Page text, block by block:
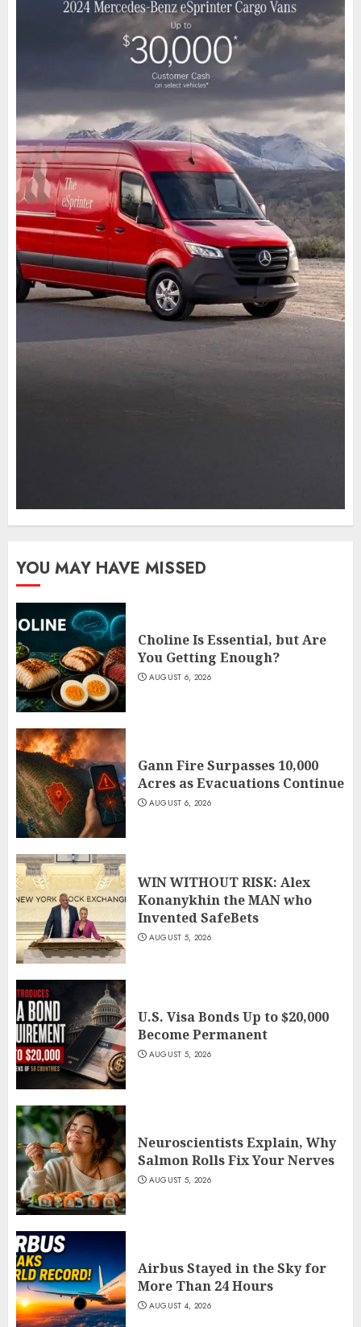
YOU MAY HAVE MISSED
Choline Is Essential, but Are
You Getting Enough?
AUGUST 6, 2026
Gann Fire Surpasses 10,000
Acres as Evacuations Continue
AUGUST 6, 2026
WIN WITHOUT RISK: Alex
Konanykhin the MAN who
Invented SafeBets
AUGUST 5, 2026
U.S. Visa Bonds Up to $20,000
Become Permanent
AUGUST 5, 2026
Neuroscientists Explain, Why
Salmon Rolls Fix Your Nerves
AUGUST 5, 2026
Airbus Stayed in the Sky for
More Than 24 Hours
AUGUST 4, 2026